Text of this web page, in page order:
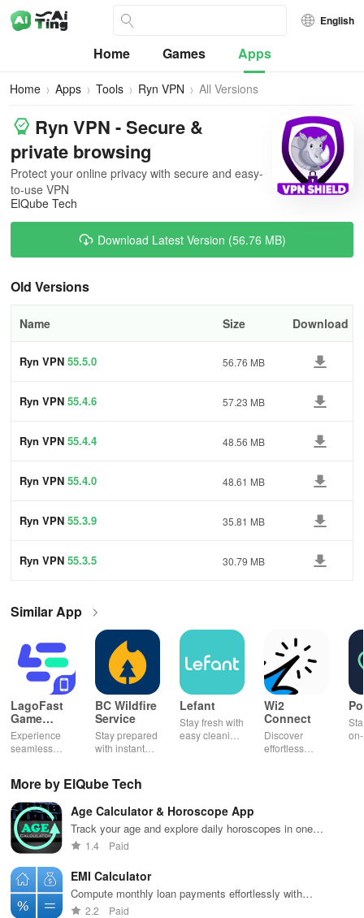
English
Home Games Apps
Home Apps Tools Ryn VPN All Versions
Ryn VPN - Secure &
private browsing
Protect your online privacy with secure and easy-
to-use VPN
ElQube Tech
Download Latest Version (56.76 MB)
Old Versions
Name Size Download
Ryn VPN 55.5.0 56.76 MB
Ryn VPN 55.4.6 57.23 MB
Ryn VPN 55.4.4 48.56 MB
Ryn VPN 55.4.0 48.61 MB
Ryn VPN 55.3.9 35.81 MB
Ryn VPN 55.3.5 30.79 MB
Similar App
LagoFast
Game
Booster:
Low Lag
Experience
seamless
lag reduction,
global server
coverage, and
easy one-tap
boosting!
BC Wildfire
Service
Stay prepared
with instant
maps, & timely
your
community
safe and
informed.
Lefant
Stay fresh with
easy cleaning
at your
fingertips!
Wi2
Connect
Discover
effortless
features
across various
More by ElQube Tech
Age Calculator & Horoscope App
Track your age and explore daily horoscopes in one
convenient app
1.4 Paid
EMI Calculator
Compute monthly loan payments effortlessly with
customizable interest rates and terms.
2.2 Paid